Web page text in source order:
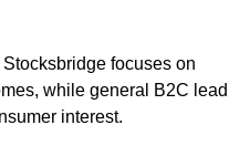
focuses on
while general B2C lead
interest.